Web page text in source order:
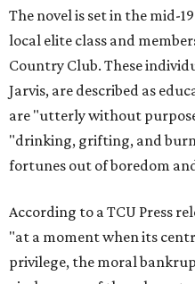
The novel is set in the mid-
local elite class and
Country Club. These
Jarvis, are described as
are "utterly without
"drinking, grifting, and
fortunes out of boredom
According to a TCU Press
"at a moment when its
privilege, the moral